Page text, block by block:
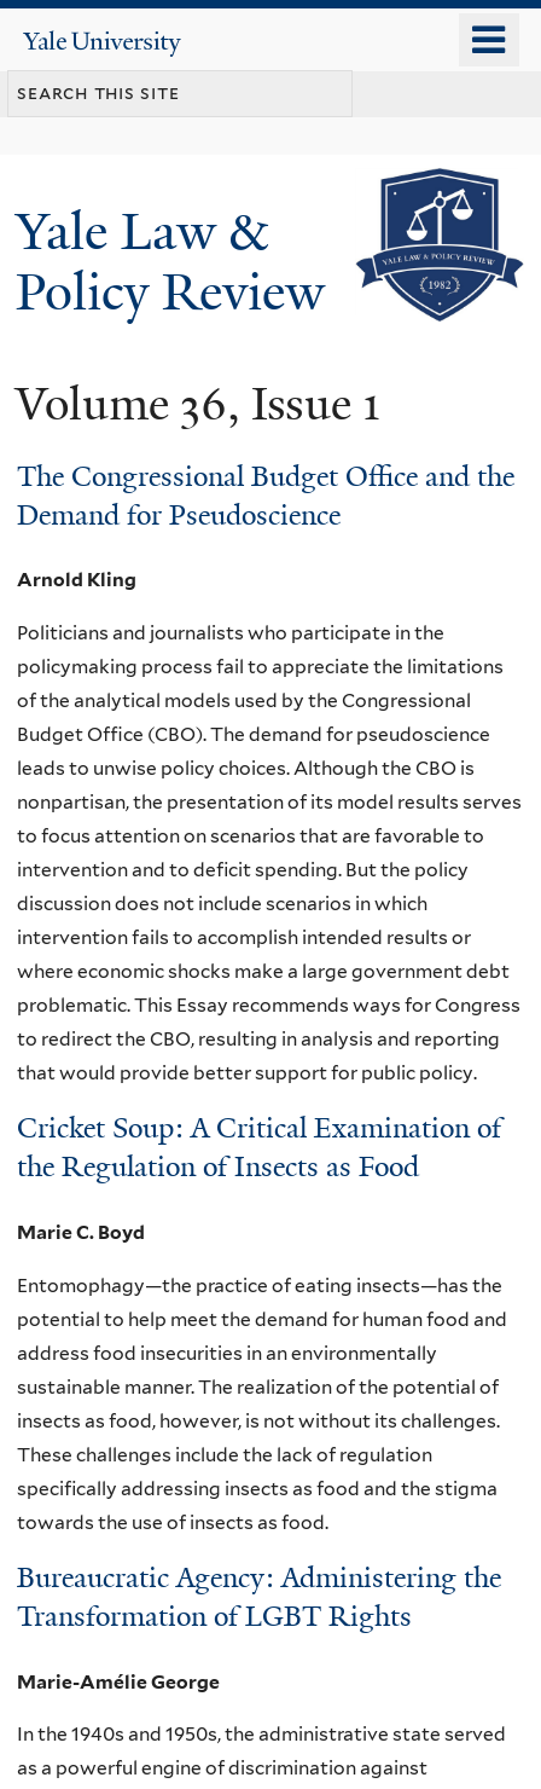
content
Yale
University
Yale Law &
Policy Review
Volume 36, Issue 1
The Congressional Budget Office and the
Demand for Pseudoscience
Arnold Kling
Politicians and journalists who participate in the
policymaking process fail to appreciate the limitations
of the analytical models used by the Congressional
Budget Office (CBO). The demand for pseudoscience
leads to unwise policy choices. Although the CBO is
nonpartisan, the presentation of its model results serves
to focus attention on scenarios that are favorable to
intervention and to deficit spending. But the policy
discussion does not include scenarios in which
intervention fails to accomplish intended results or
where economic shocks make a large government debt
problematic. This Essay recommends ways for Congress
to redirect the CBO, resulting in analysis and reporting
that would provide better support for public policy.
Cricket Soup: A Critical Examination of
the Regulation of Insects as Food
Marie C. Boyd
Entomophagy—the practice of eating insects—has the
potential to help meet the demand for human food and
address food insecurities in an environmentally
sustainable manner. The realization of the potential of
insects as food, however, is not without its challenges.
These challenges include the lack of regulation
specifically addressing insects as food and the stigma
towards the use of insects as food.
Bureaucratic Agency: Administering the
Transformation of LGBT Rights
Marie-Amélie George
In the 1940s and 1950s, the administrative state served
as a powerful engine of discrimination against